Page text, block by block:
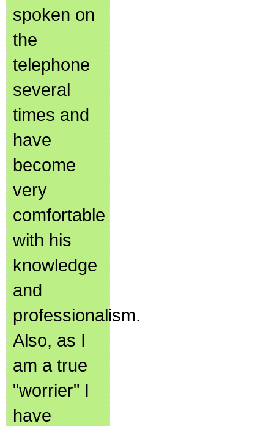
spoken on
the
telephone
several
times and
have
become
very
comfortable
with his
knowledge
and
professionalism.
Also, as I
am a true
"worrier" I
have